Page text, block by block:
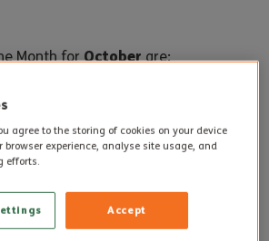
Month forOctoberare:
Manor’s Employee of the Month and
agree to the storing of cookies on your device
browser experience, analyse site usage, and
efforts.
Accept